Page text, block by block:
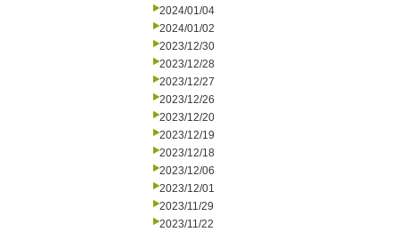
2024/01/04
2024/01/02
2023/12/30
2023/12/28
2023/12/27
2023/12/26
2023/12/20
2023/12/19
2023/12/18
2023/12/06
2023/12/01
2023/11/29
2023/11/22